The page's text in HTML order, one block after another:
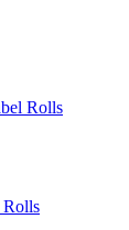
Rolls
Rolls